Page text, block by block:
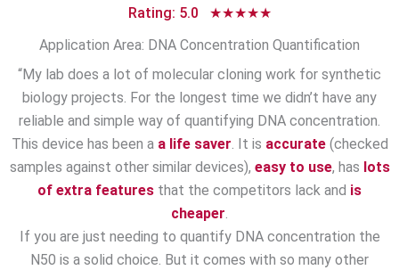
Rating: 5.0 ★★★★★
Application Area: DNA Concentration Quantification
“My lab does a lot of molecular cloning work for synthetic
biology projects. For the longest time we didn’t have any
reliable and simple way of quantifying DNA concentration.
This device has been a a life saver. It is accurate(checked
samples against other similar devices), easy to use, has lots
of extra features that the competitors lack and is
cheaper.
If you are just needing to quantify DNA concentration the
N50 is a solid choice. But it comes with so many other